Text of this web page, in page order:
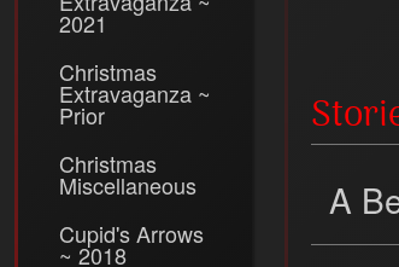
2021
Christmas
Extravaganza ~
Prior
Christmas
Miscellaneous
Cupid's Arrows
~ 2018
A